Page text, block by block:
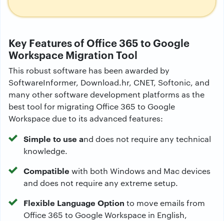
Key Features of Office 365 to Google
Workspace Migration Tool
This robust software has been awarded by
SoftwareInformer, Download.hr, CNET, Softonic, and
many other software development platforms as the
best tool for migrating Office 365 to Google
Workspace due to its advanced features:
Simple to use and does not require any technical
knowledge.
Compatible with both Windows and Mac devices
and does not require any extreme setup.
Flexible Language Option to move emails from
Office 365 to Google Workspace in English,